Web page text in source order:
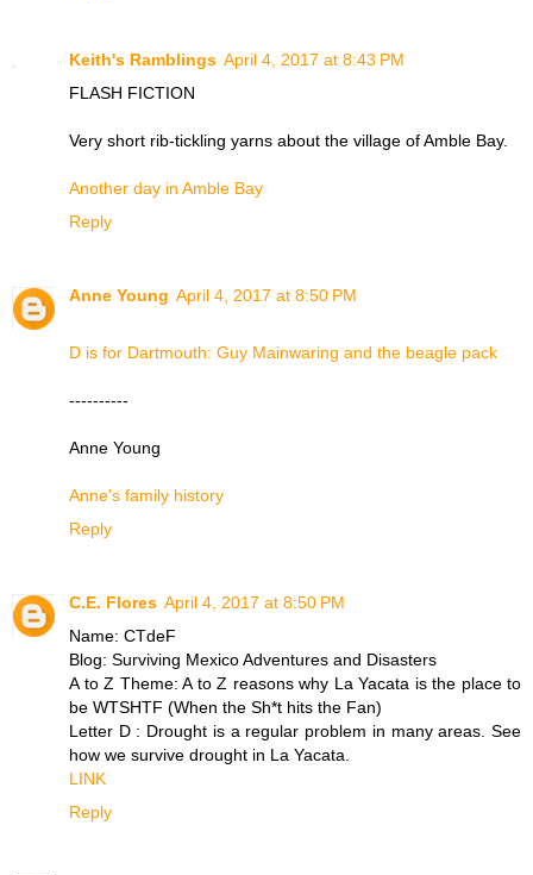
Keith's Ramblings April 4, 2017 at 8:43 PM
FLASH FICTION
Very short rib-tickling yarns about the village of Amble Bay.
Another day in Amble Bay
Reply
Anne Young April 4, 2017 at 8:50 PM
D is for Dartmouth: Guy Mainwaring and the beagle pack
----------
Anne Young
Anne's family history
Reply
C.E. Flores April 4, 2017 at 8:50 PM
Name: CTdeF
Blog: Surviving Mexico Adventures and Disasters
A to Z Theme: A to Z reasons why La Yacata is the place to
be WTSHTF (When the Sh*t hits the Fan)
Letter D : Drought is a regular problem in many areas. See
how we survive drought in La Yacata.
LINK
Reply